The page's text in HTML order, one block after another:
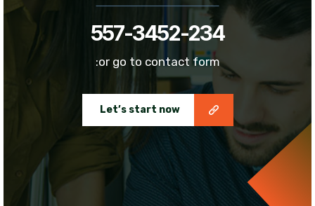
557-3452-234
or go to contact form:
Let’s start now